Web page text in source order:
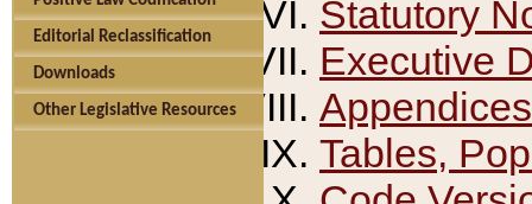
Editorial Reclassification
Downloads
Other Legislative Resources
Statutory
Executive
Appendices
Tables,